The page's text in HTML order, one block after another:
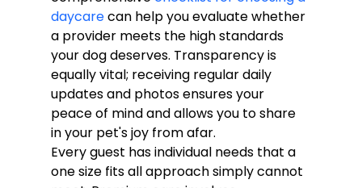
daycare can help you evaluate whether
a provider meets the high standards
your dog deserves. Transparency is
equally vital; receiving regular daily
updates and photos ensures your
peace of mind and allows you to share
in your pet's joy from afar.
Every guest has individual needs that a
one size fits all approach simply cannot